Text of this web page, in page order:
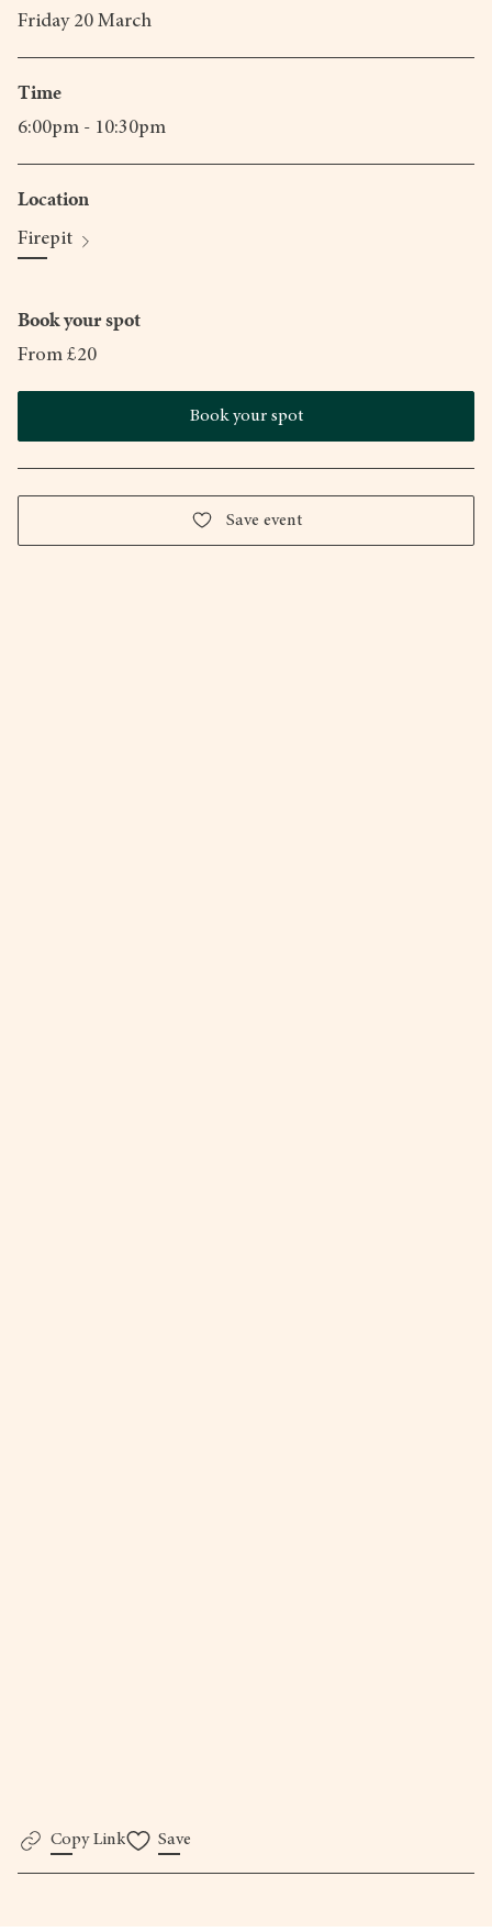
Friday 20 March
Time
6:00pm - 10:30pm
Location
Firepit
Book your spot
From £20
Book your spot
Save event
Copy Link Save